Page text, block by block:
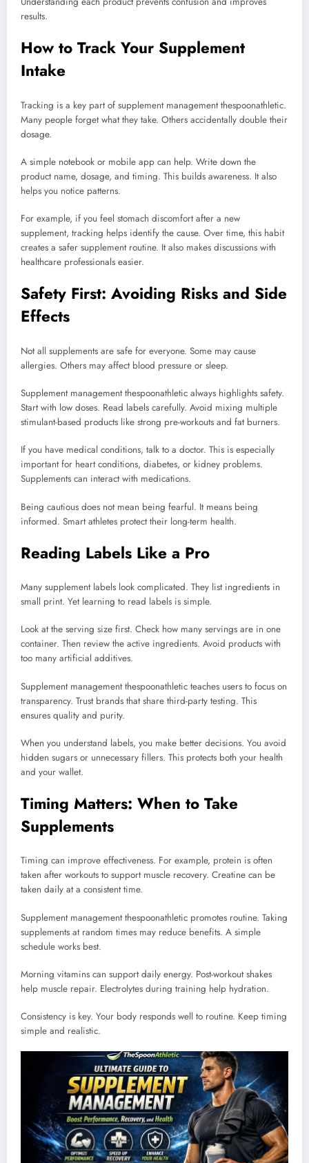
results.
How to Track Your Supplement
Intake
Tracking is a key part of supplement management thespoonathletic.
Many people forget what they take. Others accidentally double their
dosage.
A simple notebook or mobile app can help. Write down the
product name, dosage, and timing. This builds awareness. It also
helps you notice patterns.
For example, if you feel stomach discomfort after a new
supplement, tracking helps identify the cause. Over time, this habit
creates a safer supplement routine. It also makes discussions with
healthcare professionals easier.
Safety First: Avoiding Risks and Side
Effects
Not all supplements are safe for everyone. Some may cause
allergies. Others may affect blood pressure or sleep.
Supplement management thespoonathletic always highlights safety.
Start with low doses. Read labels carefully. Avoid mixing multiple
stimulant-based products like strong pre-workouts and fat burners.
If you have medical conditions, talk to a doctor. This is especially
important for heart conditions, diabetes, or kidney problems.
Supplements can interact with medications.
Being cautious does not mean being fearful. It means being
informed. Smart athletes protect their long-term health.
Reading Labels Like a Pro
Many supplement labels look complicated. They list ingredients in
small print. Yet learning to read labels is simple.
Look at the serving size first. Check how many servings are in one
container. Then review the active ingredients. Avoid products with
too many artificial additives.
Supplement management thespoonathletic teaches users to focus on
transparency. Trust brands that share third-party testing. This
ensures quality and purity.
When you understand labels, you make better decisions. You avoid
hidden sugars or unnecessary fillers. This protects both your health
and your wallet.
Timing Matters: When to Take
Supplements
Timing can improve effectiveness. For example, protein is often
taken after workouts to support muscle recovery. Creatine can be
taken daily at a consistent time.
Supplement management thespoonathletic promotes routine. Taking
supplements at random times may reduce benefits. A simple
schedule works best.
Morning vitamins can support daily energy. Post-workout shakes
help muscle repair. Electrolytes during training help hydration.
Consistency is key. Your body responds well to routine. Keep timing
simple and realistic.